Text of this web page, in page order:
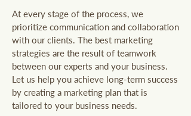
At every stage of the process, we
prioritize communication and collaboration
with our clients. The best marketing
strategies are the result of teamwork
between our experts and your business.
Let us help you achieve long-term success
by creating a marketing plan that is
tailored to your business needs.